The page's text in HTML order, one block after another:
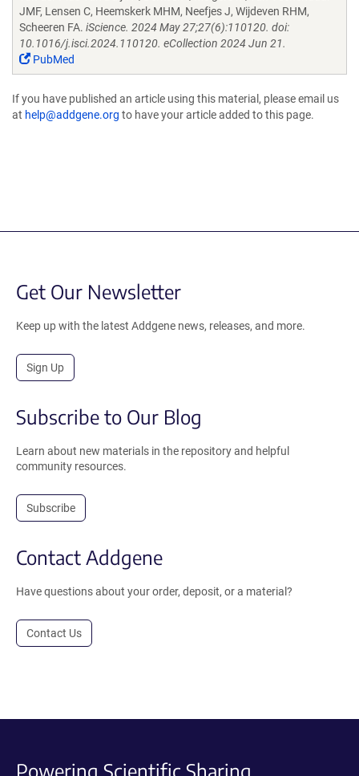
JMF, Lensen C, Heemskerk MHM, Neefjes J, Wijdeven RHM,
Scheeren FA. iScience. 2024 May 27;27(6):110120. doi:
10.1016/j.isci.2024.110120. eCollection 2024 Jun 21.
PubMed
If you have published an article using this material, please email us
at help@addgene.org to have your article added to this page.
Get Our Newsletter
Keep up with the latest Addgene news, releases, and more.
Sign Up
Subscribe to Our Blog
Learn about new materials in the repository and helpful
community resources.
Subscribe
Contact Addgene
Have questions about your order, deposit, or a material?
Contact Us
Powering Scientific Sharing